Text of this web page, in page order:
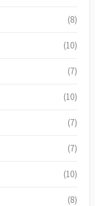
(8)
(10)
(7)
(10)
(7)
(7)
(10)
(8)